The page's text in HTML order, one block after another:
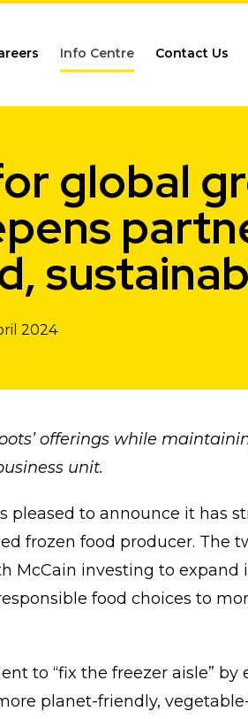
Info Centre Contact Us
global
2024
offerings while
unit.
pleased to announce it has
frozen food producer. The
McCain investing to expand
food choices to
to “fix the freezer aisle”
planet-friendly,